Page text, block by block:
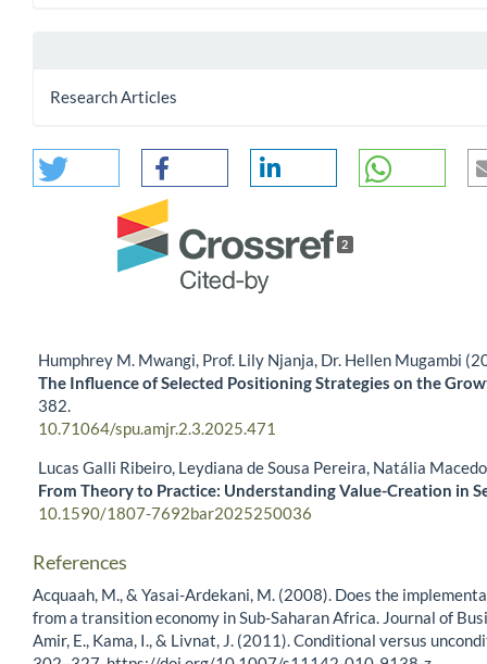
Research Articles
2
Humphrey M. Mwangi, Prof. Lily Njanja, Dr. Hellen Mugambi
The Influence of Selected Positioning Strategies on the
382.
10.71064/spu.amjr.2.3.2025.471
Lucas Galli Ribeiro, Leydiana de Sousa Pereira, Natália
From Theory to Practice: Understanding Value-Creation in
10.1590/1807-7692bar2025250036
References
Acquaah, M., & Yasai-Ardekani, M. (2008). Does the
from a transition economy in Sub-Saharan Africa. Journal of
Amir, E., Kama, I., & Livnat, J. (2011). Conditional versus